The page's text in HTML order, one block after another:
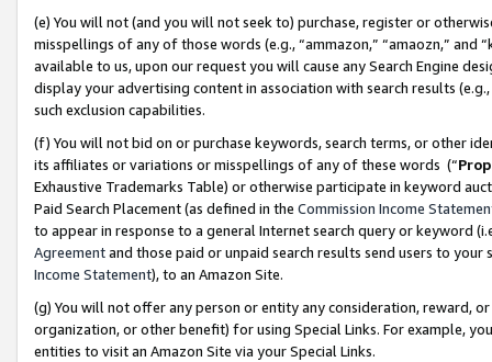
(e) You will not (and you will not seek to) purchase, register or
misspellings of any of those words (e.g., “ammazon,” “amaozn,” and
available to us, upon our request you will cause any Search Engine
display your advertising content in association with search results
such exclusion capabilities.
(f) You will not bid on or purchase keywords, search terms, or other
its affiliates or variations or misspellings of any of these words (“
Exhaustive Trademarks Table) or otherwise participate in keyword
Paid Search Placement (as defined in the Commission Income
to appear in response to a general Internet search query or keyword
Agreementand those paid or unpaid search results send users to
Income Statement), to an Amazon Site.
(g) You will not offer any person or entity any consideration, reward,
organization, or other benefit) for using Special Links. For example,
entities to visit an Amazon Site via your Special Links.